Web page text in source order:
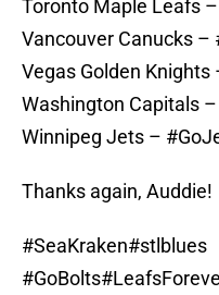
Toronto Maple Leafs
Vancouver Canucks –
Vegas Golden Knights
Washington Capitals
Winnipeg Jets –
Thanks again, Auddie!
#SeaKraken#stlblues
#GoBolts